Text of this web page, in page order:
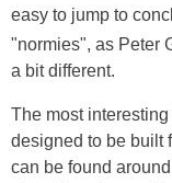
easy to jump to
"normies", as Peter
a bit different.
The most
designed to be built
can be found